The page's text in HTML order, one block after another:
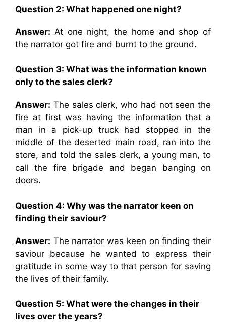
Question 2: What happened one night?
Answer: At one night, the home and shop of
the narrator got fire and burnt to the ground.
Question 3: What was the information known
only to the sales clerk?
Answer: The sales clerk, who had not seen the
fire at first was having the information that a
man in a pick-up truck had stopped in the
middle of the deserted main road, ran into the
store, and told the sales clerk, a young man, to
call the fire brigade and began banging on
doors.
Question 4: Why was the narrator keen on
finding their saviour?
Answer: The narrator was keen on finding their
saviour because he wanted to express their
gratitude in some way to that person for saving
the lives of their family.
Question 5: What were the changes in their
lives over the years?